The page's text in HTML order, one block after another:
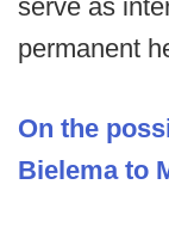
serve as
permanent
On the
Bielema to